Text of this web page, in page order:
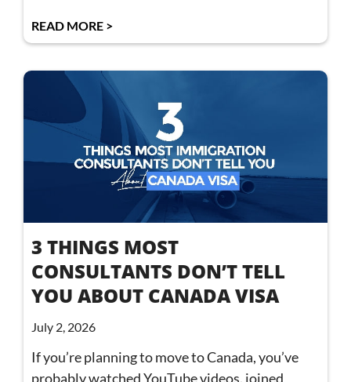
READ MORE >
3 THINGS MOST
CONSULTANTS DON’T TELL
YOU ABOUT CANADA VISA
July 2, 2026
If you’re planning to move to Canada, you’ve
probably watched YouTube videos, joined